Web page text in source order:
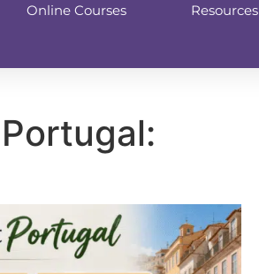
Online Courses Resources